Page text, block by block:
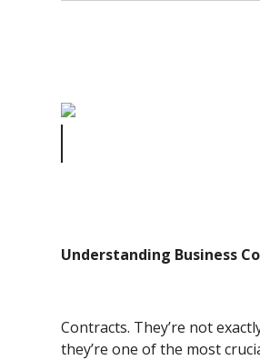
Understanding Business
Contracts. They’re not
they’re one of the most